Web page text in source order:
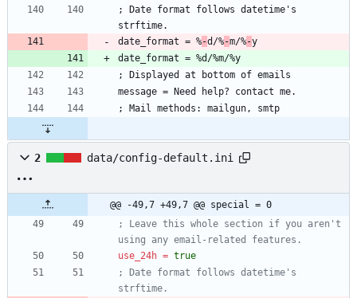
; Date format follows datetime's
strftime.
date_format = %-d/%-m/%-y
date_format = %d/%m/%y
; Displayed at bottom of emails
message = Need help? contact me.
; Mail methods: mailgun, smtp
2 data/config-default.ini
@@ -49,7 +49,7 @@ special = 0
; Leave this whole section if you aren't
using any email-related features.
use_24h = true
; Date format follows datetime's
strftime.